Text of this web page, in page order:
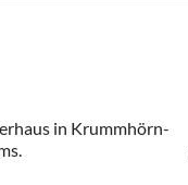
in Krummhörn-